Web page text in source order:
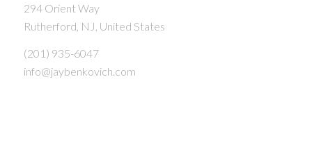
294 Orient Way
Rutherford, NJ, United States
(201) 935-6047
info@jaybenkovich.com